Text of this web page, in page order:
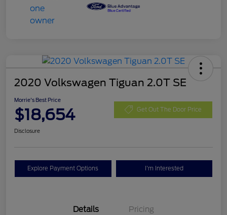
2020 Volkswagen Tiguan 2.0T SE
Morrie's Best Price
$18,654 Get Out The Door Price
Disclosure
Explore Payment Options I'm Interested
Details Pricing